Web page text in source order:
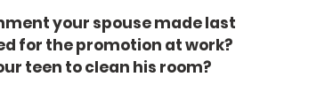
your spouse made last
for the promotion at work?
teen to clean his room?